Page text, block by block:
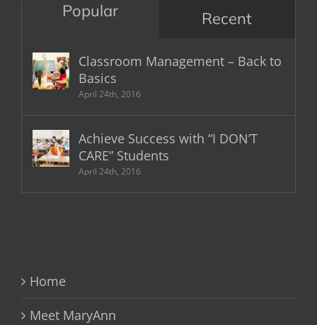
Popular Recent
Classroom Management – Back to
Basics
April 24th, 2016
Achieve Success with “I DON’T
CARE” Students
April 24th, 2016
Home
Meet MaryAnn